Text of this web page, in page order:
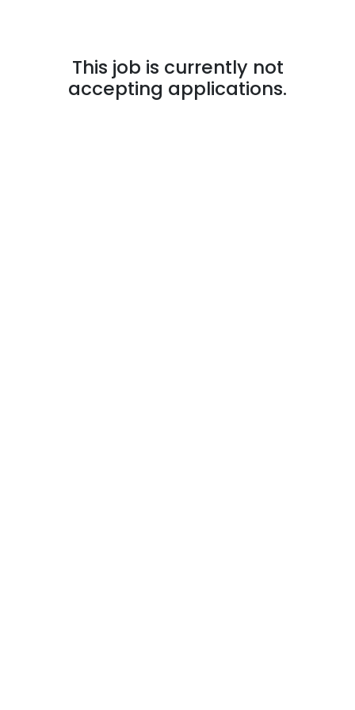
This job is currently not
accepting applications.